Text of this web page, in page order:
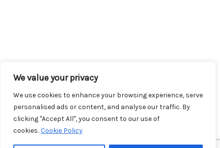
We value your privacy
We use cookies to enhance your browsing experience, serve
personalised ads or content, and analyse our traffic. By
clicking "Accept All", you consent to our use of
cookies. Cookie Policy